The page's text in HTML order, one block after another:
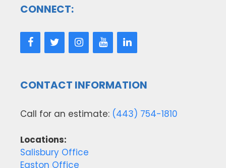
CONNECT:
CONTACT INFORMATION
Call for an estimate: (443) 754-1810
Locations:
Salisbury Office
Easton Office